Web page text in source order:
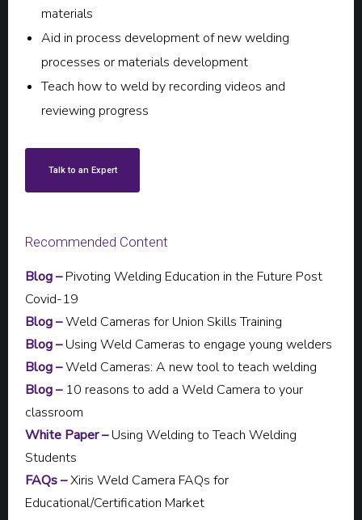
materials
Aid in process development of new welding
processes or materials development
Teach how to weld by recording videos and
reviewing progress
Talk to an Expert
Recommended Content
Blog –Pivoting Welding Education in the Future Post
Covid-19
Blog –Weld Cameras for Union Skills Training
Blog – Using Weld Cameras to engage young welders
Blog –Weld Cameras: A new tool to teach welding
Blog – 10 reasons to add a Weld Camera to your
classroom
White Paper – Using Welding to Teach Welding
Students
FAQs –Xiris Weld Camera FAQs for
Educational/Certification Market